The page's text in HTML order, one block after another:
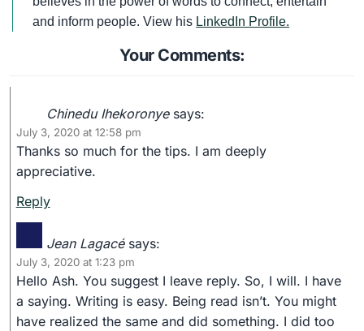
and inform people. View his LinkedIn Profile.
Your Comments:
Chinedu Ihekoronye says:
July 3, 2020 at 12:58 pm
Thanks so much for the tips. I am deeply
appreciative.
Reply
Jean Lagacé says:
July 3, 2020 at 1:23 pm
Hello Ash. You suggest I leave reply. So, I will. I have
a saying. Writing is easy. Being read isn’t. You might
have realized the same and did something. I did too